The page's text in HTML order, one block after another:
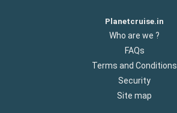
Planetcruise.in
Who are we ?
FAQs
Terms and Conditions
Security
Site map